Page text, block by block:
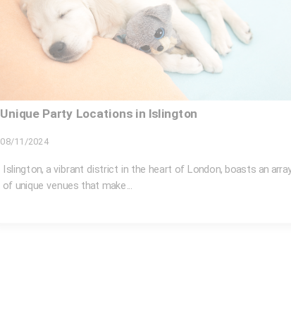
Islington Council rules for bulky rubbish disposal and
If you live in Islington, bulky rubbish can become a surprisingly